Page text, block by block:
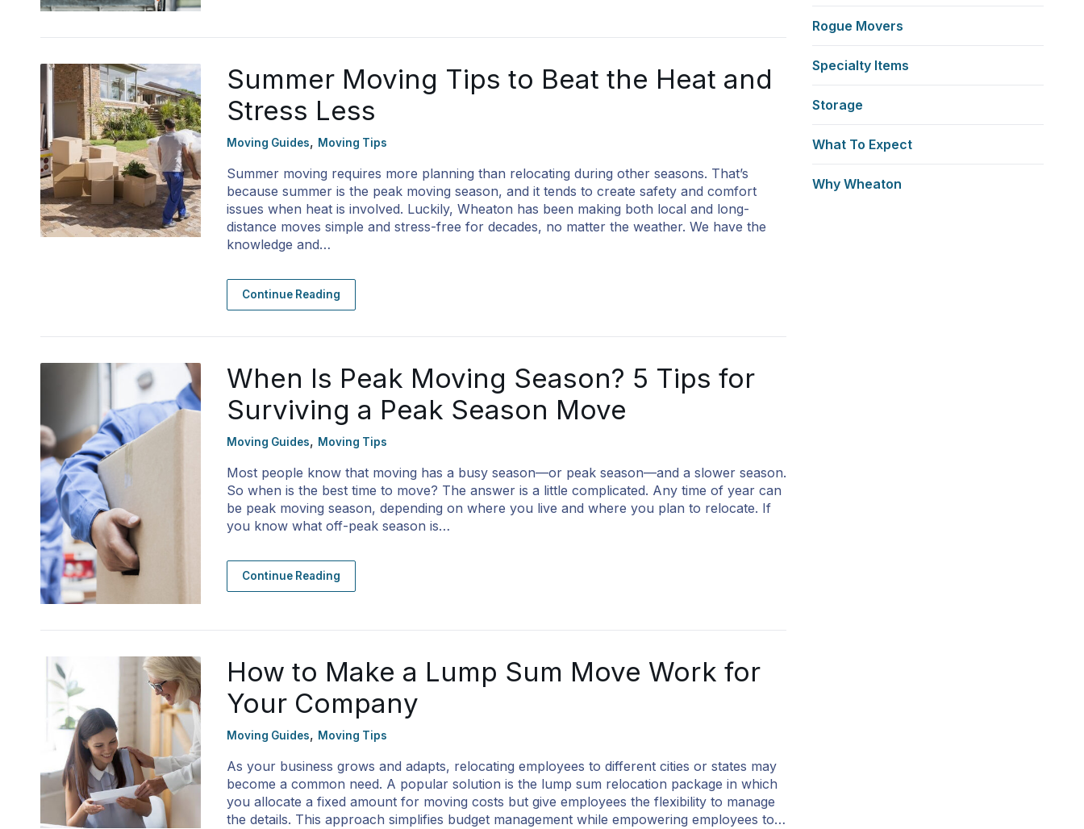
Summer Moving Tips to Beat the Heat and
Stress Less
Moving Guides, Moving Tips
Summer moving requires more planning than relocating during other seasons. That’s
because summer is the peak moving season, and it tends to create safety and comfort
issues when heat is involved. Luckily, Wheaton has been making both local and long-
distance moves simple and stress-free for decades, no matter the weather. We have the
knowledge and…
Continue Reading
When Is Peak Moving Season? 5 Tips for
Surviving a Peak Season Move
Moving Guides, Moving Tips
Most people know that moving has a busy season—or peak season—and a slower season.
So when is the best time to move? The answer is a little complicated. Any time of year can
be peak moving season, depending on where you live and where you plan to relocate. If
you know what off-peak season is…
Continue Reading
How to Make a Lump Sum Move Work for
Your Company
Moving Guides, Moving Tips
As your business grows and adapts, relocating employees to different cities or states may
become a common need. A popular solution is the lump sum relocation package in which
you allocate a fixed amount for moving costs but give employees the flexibility to manage
the details. This approach simplifies budget management while empowering employees to…
Rogue Movers
Specialty Items
Storage
What To Expect
Why Wheaton